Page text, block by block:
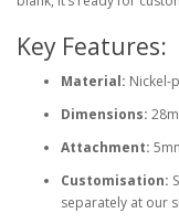
Key Features:
Material: Nickel-
Dimensions:
Attachment:
Customisation:
separately at our